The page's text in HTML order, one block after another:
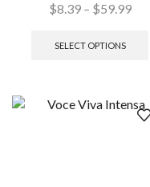
$8.39 – $59.99
SELECT OPTIONS